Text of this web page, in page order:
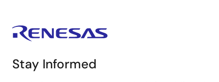
Stay Informed